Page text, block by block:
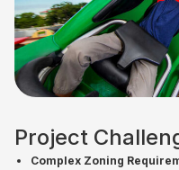
Project
Complex Zoning